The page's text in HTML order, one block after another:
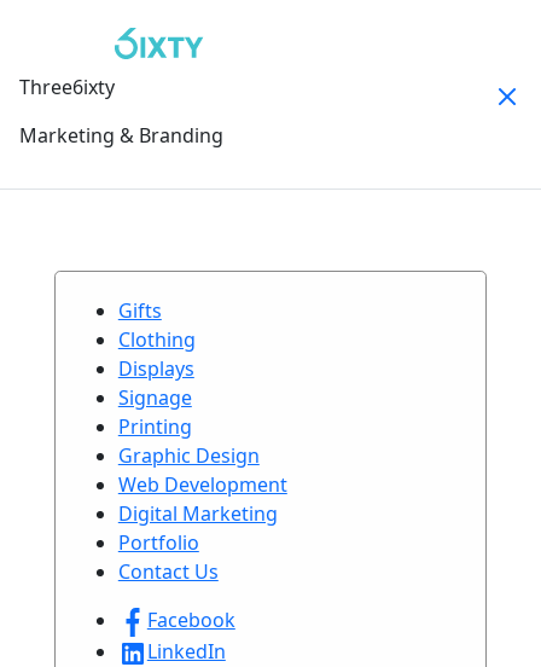
Three6ixty
Marketing & Branding
Gifts
Clothing
Displays
Signage
Printing
Graphic Design
Web Development
Digital Marketing
Portfolio
Contact Us
Facebook
LinkedIn